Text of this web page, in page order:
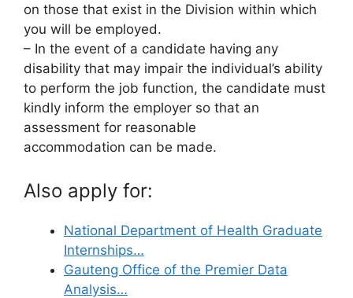
on those that exist in the Division within which
you will be employed.
– In the event of a candidate having any
disability that may impair the individual’s ability
to perform the job function, the candidate must
kindly inform the employer so that an
assessment for reasonable
accommodation can be made.
Also apply for:
National Department of Health Graduate
Internships…
Gauteng Office of the Premier Data
Analysis…